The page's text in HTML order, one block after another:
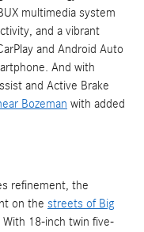
multimedia system
and a vibrant
and Android Auto
And with
and Active Brake
Bozeman with added
refinement, the
on the streets of Big
With 18-inch twin five-